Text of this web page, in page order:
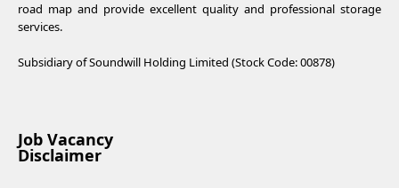
road map and provide excellent quality and professional storage
services.
Subsidiary of Soundwill Holding Limited (Stock Code: 00878)
Job Vacancy
Disclaimer